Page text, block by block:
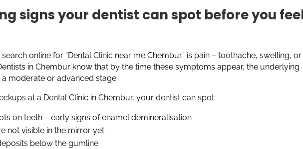
signs your dentist can spot before you
online for “Dental Clinic near me Chembur” is pain – toothache, swelling, or
in Chembur know that by the time these symptoms appear, the underlying
moderate or advanced stage.
at a Dental Clinic in Chembur, your dentist can spot:
on teeth – early signs of enamel demineralisation
not visible in the mirror yet
below the gumline